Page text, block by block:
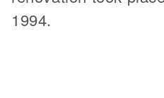
1994.